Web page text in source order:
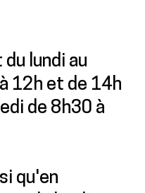
du lundi au
12h et de 14h
de 8h30 à
qu'en